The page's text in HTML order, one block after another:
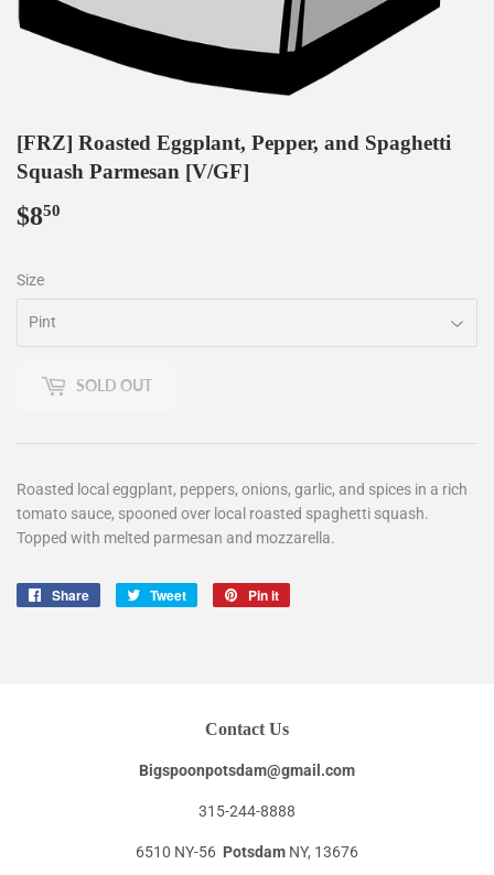
[FRZ] Roasted Eggplant, Pepper, and Spaghetti
Squash Parmesan [V/GF]
$850
Size
SOLD OUT
Roasted local eggplant, peppers, onions, garlic, and spices in a rich
tomato sauce, spooned over local roasted spaghetti squash.
Topped with melted parmesan and mozzarella.
Share
Share
Tweet
Tweet
Pin it
Contact Us
Bigspoonpotsdam@gmail.com
315-244-8888
6510 NY-56 Potsdam NY, 13676